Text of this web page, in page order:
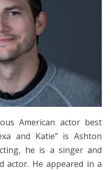
American actor best
and Katie” is Ashton
he is a singer and
actor. He appeared in a